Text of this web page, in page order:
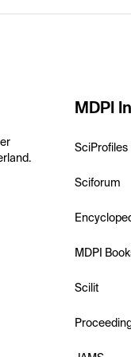
MDPI
SciProfiles
Sciforum
MDPI
Scilit